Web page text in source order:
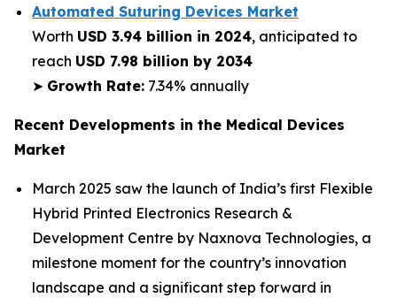
Automated Suturing Devices Market
Worth USD 3.94 billion in 2024, anticipated to
reach USD 7.98 billion by 2034
➤ Growth Rate: 7.34% annually
Recent Developments in the Medical Devices
Market
March 2025 saw the launch of India’s first Flexible
Hybrid Printed Electronics Research &
Development Centre by Naxnova Technologies, a
milestone moment for the country’s innovation
landscape and a significant step forward in